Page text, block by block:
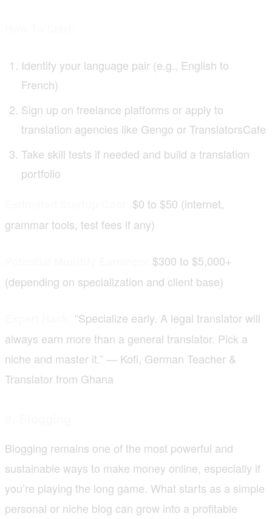
Identify your language pair (e.g., English to
French)
Sign up on freelance platforms or apply to
translation agencies like Gengo or TranslatorsCafe
Take skill tests if needed and build a translation
portfolio
$0 to $50 (internet,
grammar tools, test fees if any)
$300 to $5,000+
(depending on specialization and client base)
“Specialize early. A legal translator will
always earn more than a general translator. Pick a
niche and master it.” — Kofi, German Teacher &
Translator from Ghana
Blogging remains one of the most powerful and
sustainable ways to make money online, especially if
you’re playing the long game. What starts as a simple
personal or niche blog can grow into a profitable